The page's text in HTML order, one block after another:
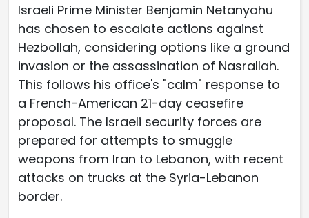
Israeli Prime Minister Benjamin Netanyahu
has chosen to escalate actions against
Hezbollah, considering options like a ground
invasion or the assassination of Nasrallah.
This follows his office's "calm" response to
a French-American 21-day ceasefire
proposal. The Israeli security forces are
prepared for attempts to smuggle
weapons from Iran to Lebanon, with recent
attacks on trucks at the Syria-Lebanon
border.